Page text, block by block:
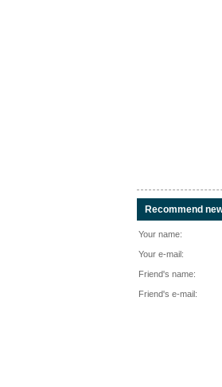
Recommend
Your name:
Your e-mail:
Friend's name:
Friend's e-mail: